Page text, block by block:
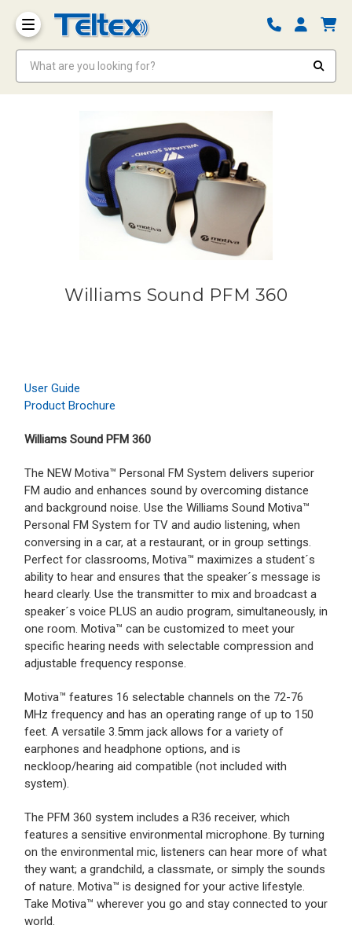
Williams Sound PFM 360
User Guide
Product Brochure
Williams Sound PFM 360
The NEW Motiva™ Personal FM System delivers superior
FM audio and enhances sound by overcoming distance
and background noise. Use the Williams Sound Motiva™
Personal FM System for TV and audio listening, when
conversing in a car, at a restaurant, or in group settings.
Perfect for classrooms, Motiva™ maximizes a student´s
ability to hear and ensures that the speaker´s message is
heard clearly. Use the transmitter to mix and broadcast a
speaker´s voice PLUS an audio program, simultaneously, in
one room. Motiva™ can be customized to meet your
specific hearing needs with selectable compression and
adjustable frequency response.
Motiva™ features 16 selectable channels on the 72-76
MHz frequency and has an operating range of up to 150
feet. A versatile 3.5mm jack allows for a variety of
earphones and headphone options, and is
neckloop/hearing aid compatible (not included with
system).
The PFM 360 system includes a R36 receiver, which
features a sensitive environmental microphone. By turning
on the environmental mic, listeners can hear more of what
they want; a grandchild, a classmate, or simply the sounds
of nature. Motiva™ is designed for your active lifestyle.
Take Motiva™ wherever you go and stay connected to your
world.